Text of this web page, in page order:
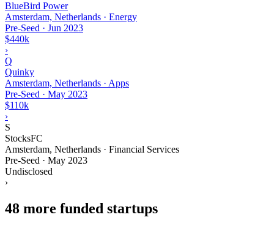
BlueBird Power
Amsterdam, Netherlands · Energy
Pre-Seed · Jun 2023
$440k
›
Q
Quinky
Amsterdam, Netherlands · Apps
Pre-Seed · May 2023
$110k
›
S
StocksFC
Amsterdam, Netherlands · Financial Services
Pre-Seed · May 2023
Undisclosed
›
48 more funded startups